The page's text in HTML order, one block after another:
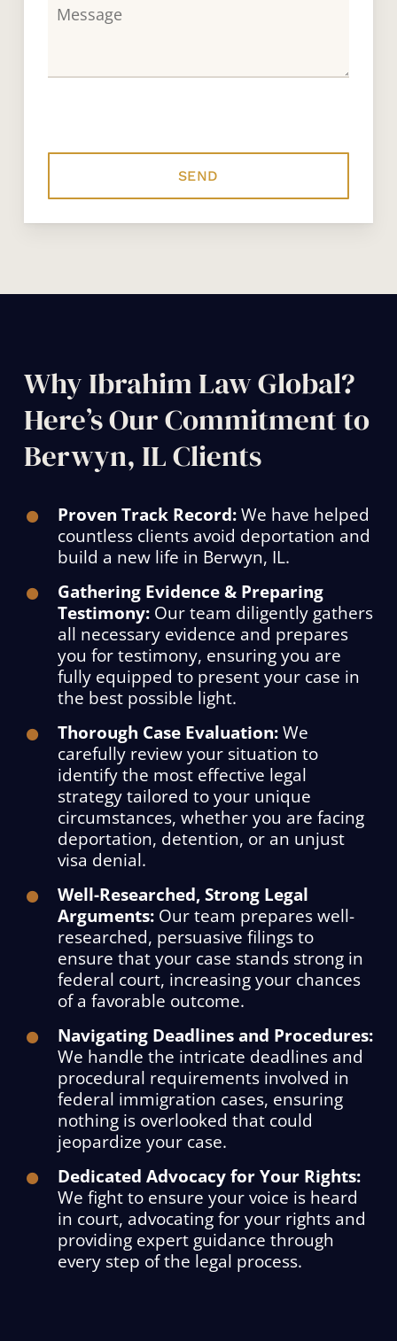
Why Ibrahim Law Global?
Here’s Our Commitment to
Berwyn, IL Clients
Proven Track Record:We have helped
countless clients avoid deportation and
build a new life in Berwyn, IL.
Gathering Evidence & Preparing
Testimony:Our team diligently gathers
all necessary evidence and prepares
you for testimony, ensuring you are
fully equipped to present your case in
the best possible light.
Thorough Case Evaluation:We
carefully review your situation to
identify the most effective legal
strategy tailored to your unique
circumstances, whether you are facing
deportation, detention, or an unjust
visa denial.
Well-Researched, Strong Legal
Arguments:Our team prepares well-
researched, persuasive filings to
ensure that your case stands strong in
federal court, increasing your chances
of a favorable outcome.
Navigating Deadlines and Procedures:
We handle the intricate deadlines and
procedural requirements involved in
federal immigration cases, ensuring
nothing is overlooked that could
jeopardize your case.
Dedicated Advocacy for Your Rights:
We fight to ensure your voice is heard
in court, advocating for your rights and
providing expert guidance through
every step of the legal process.